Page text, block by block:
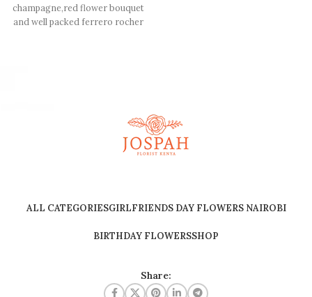
champagne,red flower bouquet
and well packed ferrero rocher
ALL CATEGORIESGIRLFRIENDS DAY FLOWERS NAIROBI
BIRTHDAY FLOWERSSHOP
Share: